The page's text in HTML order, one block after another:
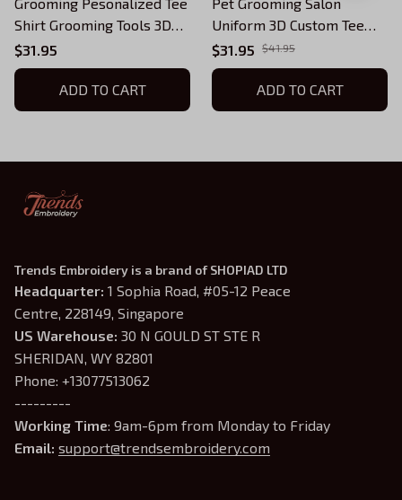
Shirt Grooming Tools 3D
Uniform Groomer T-Shirt
[Non Workwear]
$31.95
ADD TO CART
Uniform 3D Custom Tee
Shirt Groomer Tshirt Black
Pink (Non-Workwear)
$31.95 $41.95
ADD TO CART
Trends Embroidery is a brand of SHOPIAD LTD
Headquarter: 1 Sophia Road, #05-12 Peace
Centre, 228149, Singapore
US Warehouse: 30 N GOULD ST STE R
SHERIDAN, WY 82801
Phone: +13077513062
---------
Working Time: 9am-6pm from Monday to Friday
Email: support@trendsembroidery.com